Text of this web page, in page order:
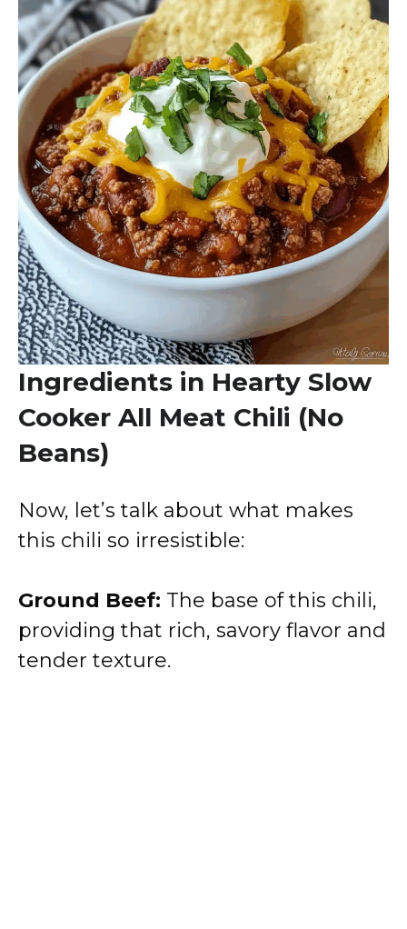
Ingredients in Hearty Slow
Cooker All Meat Chili (No
Beans)
Now, let’s talk about what makes
this chili so irresistible:
Ground Beef: The base of this chili,
providing that rich, savory flavor and
tender texture.